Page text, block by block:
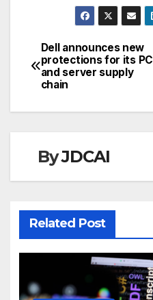
Post
navigation
Dell announces new
protections for its PC
and server supply
chain
ByJDCAI
Related Post